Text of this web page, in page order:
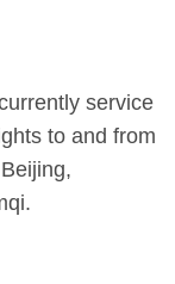
service
to and from